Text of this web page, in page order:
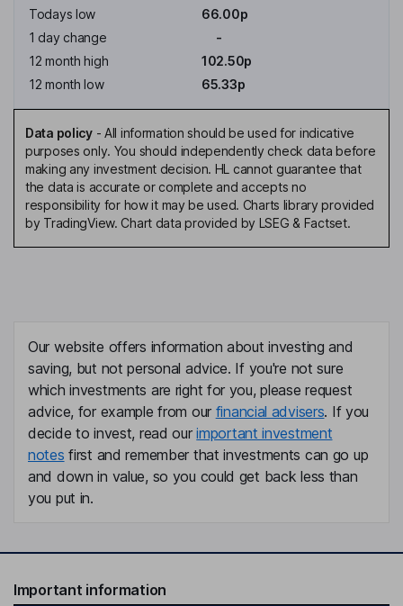
Todays low
66.00p
1 day change
-
12 month high
102.50p
12 month low
65.33p
Data policy- All information should be used for indicative
purposes only. You should independently check data before
making any investment decision. HL cannot guarantee that
the data is accurate or complete and accepts no
responsibility for how it may be used. Charts library provided
by TradingView. Chart data provided by LSEG & Factset.
Our website offers information about investing and
saving, but not personal advice. If you're not sure
which investments are right for you, please request
advice, for example from our financial advisers. If you
decide to invest, read ourimportant investment
notes first and remember that investments can go up
and down in value, so you could get back less than
you put in.
Important information